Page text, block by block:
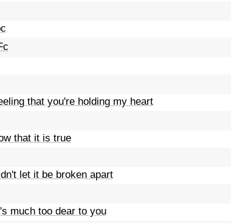
that you're holding my heart
that it is true
let it be broken apart
much too dear to you